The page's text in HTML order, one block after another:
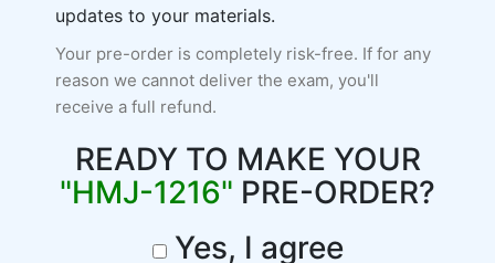
updates to your materials.
Your pre-order is completely risk-free. If for any
reason we cannot deliver the exam, you'll
receive a full refund.
READY TO MAKE YOUR
"HMJ-1216" PRE-ORDER?
Yes, I agree